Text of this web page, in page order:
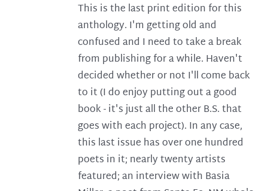
This is the last print edition for this
anthology. I'm getting old and
confused and I need to take a break
from publishing for a while. Haven't
decided whether or not I'll come back
to it (I do enjoy putting out a good
book - it's just all the other B.S. that
goes with each project). In any case,
this last issue has over one hundred
poets in it; nearly twenty artists
featured; an interview with Basia